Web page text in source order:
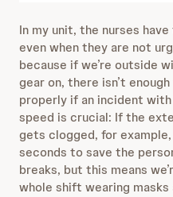
In my unit, the nurses
even when they are not
because if we’re outside
gear on, there isn’t
properly if an incident
speed is crucial: If the
gets clogged, for
seconds to save the
breaks, but this means
whole shift wearing